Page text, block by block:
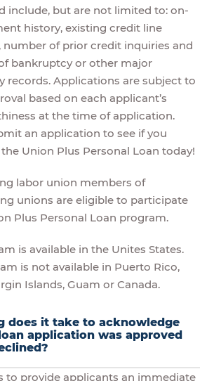
include, but are not limited to: on-
history, existing credit line
number of prior credit inquiries and
bankruptcy or other major
records. Applications are subject to
based on each applicant’s
at the time of application.
an application to see if you
Union Plus Personal Loan today!
labor union members of
unions are eligible to participate
Plus Personal Loan program.
is available in the Unites States.
is not available in Puerto Rico,
Islands, Guam or Canada.
does it take to acknowledge
application was approved
to provide applicants an immediate